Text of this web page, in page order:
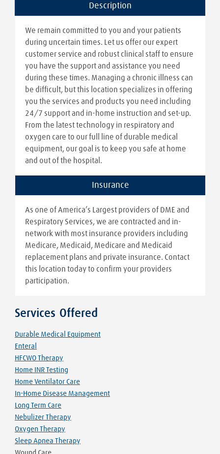
Description
We remain committed to you and your patients
during uncertain times. Let us offer our expert
customer service and robust clinical staff to ensure
you have the support and assistance you need
during these times. Managing a chronic illness can
be difficult, but this location specializes in offering
you the services and products you need including
24/7 support and in-home instruction and set-up.
From the latest technology in respiratory and
oxygen care to our full line of durable medical
equipment, our goal is to keep you safe at home
and out of the hospital.
Insurance
As one of America’s Largest providers of DME and
Respiratory Services, we are contracted and in-
network with most insurance providers including
Medicare, Medicaid, Medicare and Medicaid
replacement plans and private insurance. Contact
this location today to confirm your providers
participation.
Services Offered
Durable Medical Equipment
Enteral
HFCWO Therapy
Home INR Testing
Home Ventilator Care
In-Home Disease Management
Long Term Care
Nebulizer Therapy
Oxygen Therapy
Sleep Apnea Therapy